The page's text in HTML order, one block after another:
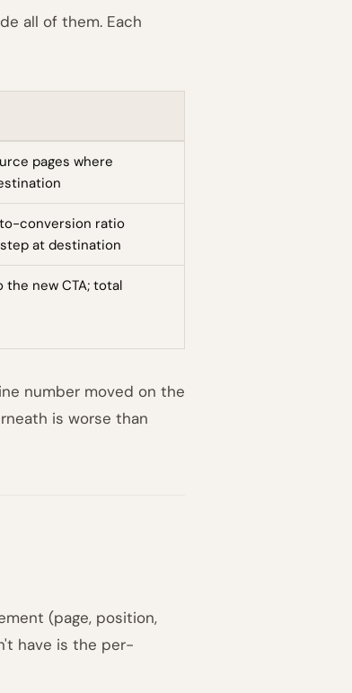
all of them. Each
pages where
conversion ratio
at destination
the new CTA; total
number moved on the
is worse than
(page, position,
have is the per-